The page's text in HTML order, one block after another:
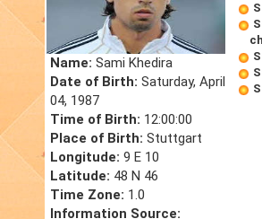
Name: Sami Khedira
Date of Birth: Saturday, April
04, 1987
Time of Birth: 12:00:00
Place of Birth: Stuttgart
Longitude: 9 E 10
Latitude: 48 N 46
Time Zone: 1.0
Information Source: